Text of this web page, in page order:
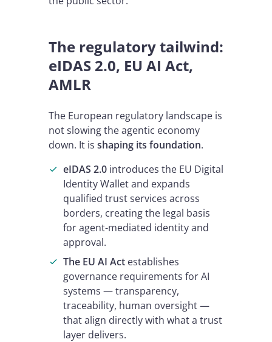
The regulatory tailwind:
eIDAS 2.0, EU AI Act,
AMLR
The European regulatory landscape is
not slowing the agentic economy
down. It is shaping its foundation.
eIDAS 2.0 introduces the EU Digital
Identity Wallet and expands
qualified trust services across
borders, creating the legal basis
for agent-mediated identity and
approval.
The EU AI Act establishes
governance requirements for AI
systems — transparency,
traceability, human oversight —
that align directly with what a trust
layer delivers.